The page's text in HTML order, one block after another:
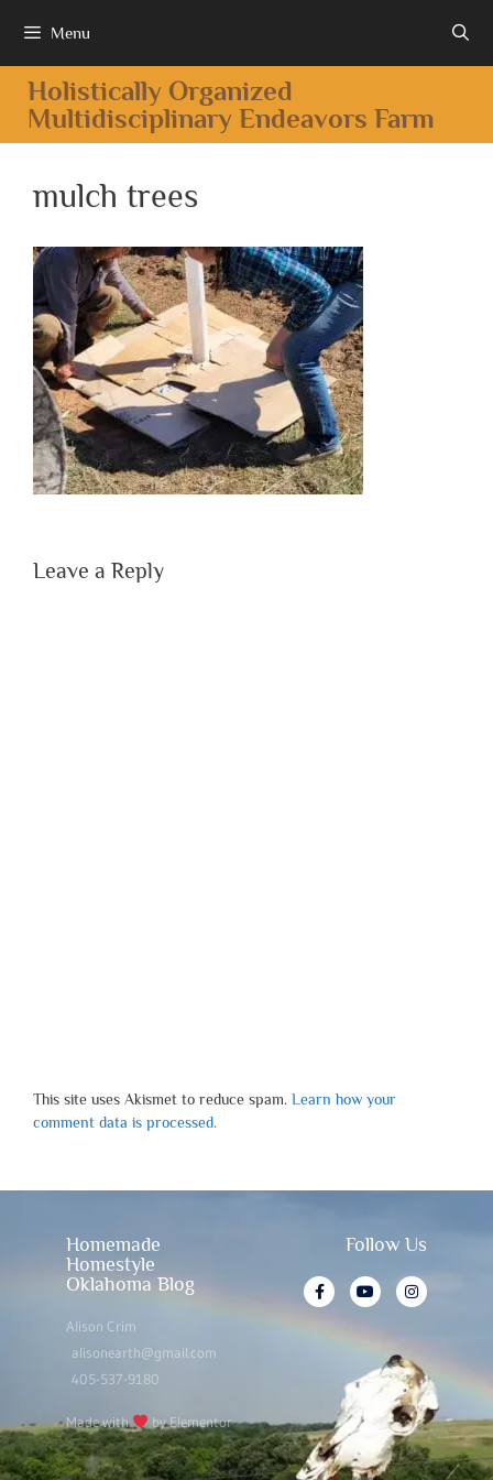
Menu
Holistically Organized
Multidisciplinary Endeavors Farm
mulch trees
Leave a Reply
This site uses Akismet to reduce spam. Learn how your
comment data is processed.
Homemade
Homestyle
Oklahoma Blog
Alison Crim
alisonearth@gmail.com
405-537-9180
Made with by Elementor
Follow Us